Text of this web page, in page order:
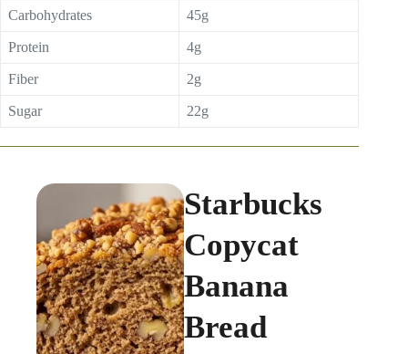
Carbohydrates 45g
Protein 4g
Fiber 2g
Sugar 22g
Starbucks
Copycat
Banana
Bread